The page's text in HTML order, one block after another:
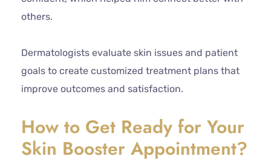
others.
Dermatologists evaluate skin issues and patient
goals to create customized treatment plans that
improve outcomes and satisfaction.
How to Get Ready for Your
Skin Booster Appointment?